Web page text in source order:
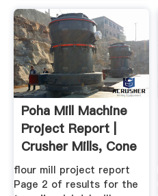
Poha Mill Machine
Project Report |
Crusher Mills, Cone
...
flour mill project report
Page 2 of results for the